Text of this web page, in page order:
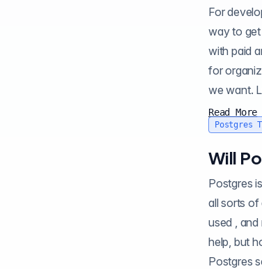
For
way to
with paid and unpaid
for organizing
Read More
Postgres
Will
Postgres is a
all sorts of data
used ,
help, but how can you be
Postgres